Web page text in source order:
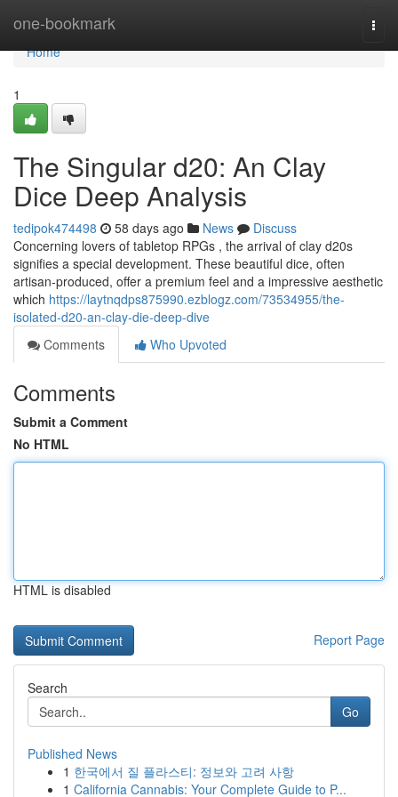
one-bookmark
Home
Home
1
The Singular d20: An Clay
Dice Deep Analysis
tedipok474498 58 days ago News
Discuss
Concerning lovers of tabletop RPGs , the arrival of clay d20s
signifies a special development. These beautiful dice, often
artisan-produced, offer a premium feel and a impressive aesthetic
which https://laytnqdps875990.ezblogz.com/73534955/the-
isolated-d20-an-clay-die-deep-dive
Comments
Who Upvoted
Comments
Submit a Comment
No HTML
HTML is disabled
Report Page
Search
Go
Published News
1 한국에서 질 플라스티: 정보와 고려 사항
1 California Cannabis: Your Complete Guide to P...